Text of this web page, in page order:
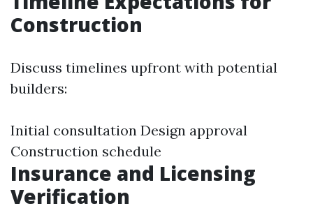
Construction
Discuss timelines upfront with potential
builders:
Initial consultation Design approval
Construction schedule
Insurance and Licensing
Verification